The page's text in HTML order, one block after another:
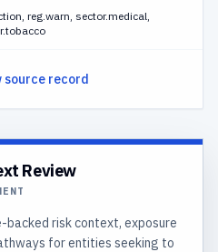
reg.warn, sector.medical,
source record
Review
backed risk context, exposure
for entities seeking to